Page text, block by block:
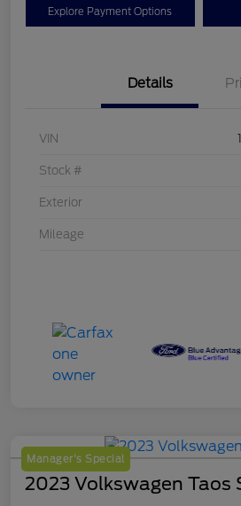
Explore Payment Options
Details
VIN
Stock #
Exterior
Mileage
Manager's Special
2023 Volkswagen Taos